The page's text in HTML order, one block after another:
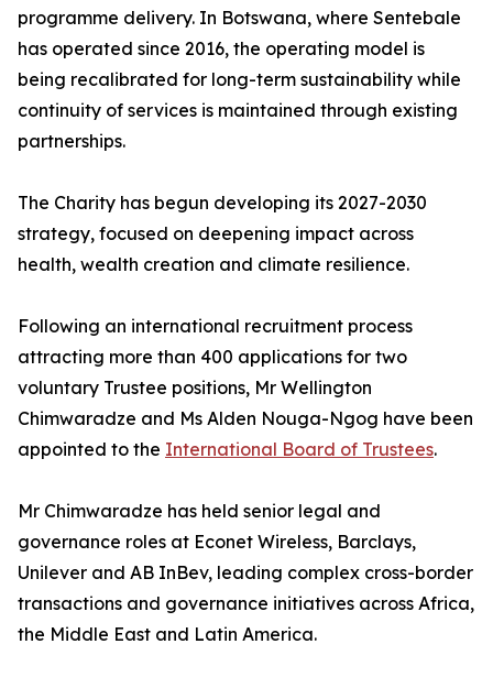
programme delivery. In Botswana, where Sentebale
has operated since 2016, the operating model is
being recalibrated for long-term sustainability while
continuity of services is maintained through existing
partnerships.
The Charity has begun developing its 2027-2030
strategy, focused on deepening impact across
health, wealth creation and climate resilience.
Following an international recruitment process
attracting more than 400 applications for two
voluntary Trustee positions, Mr Wellington
Chimwaradze and Ms Alden Nouga-Ngog have been
appointed to the International Board of Trustees.
Mr Chimwaradze has held senior legal and
governance roles at Econet Wireless, Barclays,
Unilever and AB InBev, leading complex cross-border
transactions and governance initiatives across Africa,
the Middle East and Latin America.